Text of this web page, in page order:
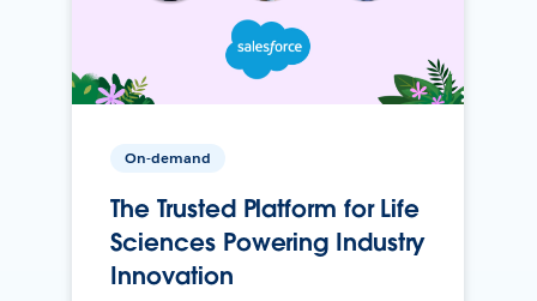
On-demand
The Trusted Platform for Life
Sciences Powering Industry
Innovation